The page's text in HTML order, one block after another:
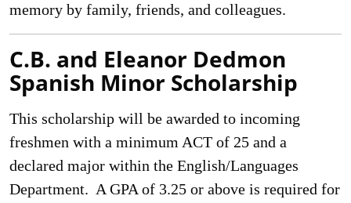
memory by family, friends, and colleagues.
C.B. and Eleanor Dedmon
Spanish Minor Scholarship
This scholarship will be awarded to incoming
freshmen with a minimum ACT of 25 and a
declared major within the English/Languages
Department. A GPA of 3.25 or above is required for